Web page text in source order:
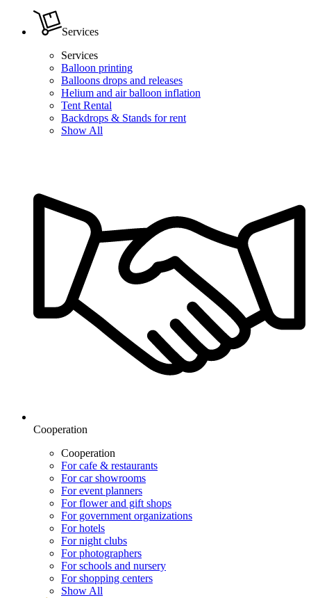
Services
Services
Balloon printing
Balloons drops and releases
Helium and air balloon inflation
Tent Rental
Backdrops & Stands for rent
Show All
Cooperation
Cooperation
For cafe & restaurants
For car showrooms
For event planners
For flower and gift shops
For government organizations
For hotels
For night clubs
For photographers
For schools and nursery
For shopping centers
Show All